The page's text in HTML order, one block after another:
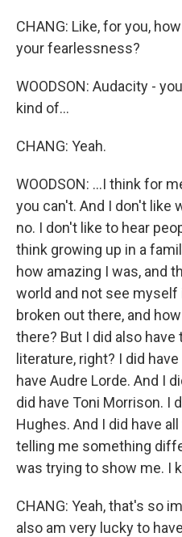
CHANG: Like, for you,
your fearlessness?
WOODSON: Audacity -
kind of...
CHANG: Yeah.
WOODSON: ...I think for
you can't. And I don't like
no. I don't like to hear
think growing up in a
how amazing I was, and
world and not see myself
broken out there, and
there? But I did also have
literature, right? I did
have Audre Lorde. And I
did have Toni Morrison. I
Hughes. And I did have
telling me something
was trying to show me. I
CHANG: Yeah, that's so
also am very lucky to